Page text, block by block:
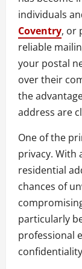
individuals
Coventry, or
reliable
your postal
over their
the
address are
One of the
privacy. With
residential
chances of
particularly
professional